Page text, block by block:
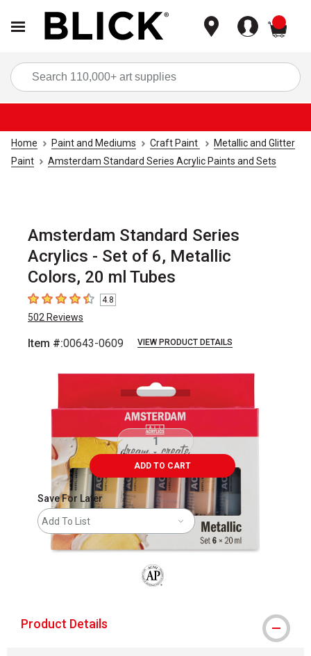
Home Paint and Mediums Craft Paint
Metallic and Glitter
Paint
Amsterdam Standard Series Acrylic Paints and Sets
Amsterdam Standard Series
Acrylics - Set of 6, Metallic
Colors, 20 ml Tubes
4.8 out of 5 stars
4.8
502 Reviews
Item #:00643-0609 VIEW PRODUCT DETAILS
ADD TO CART
Save For Later
Add To List
Product Details